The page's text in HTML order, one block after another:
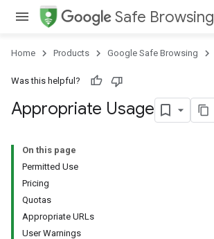
Safe Browsing
Home Products Google Safe Browsing
Was this helpful?
Appropriate Usage
On this page
Permitted Use
Pricing
Quotas
Appropriate URLs
User Warnings